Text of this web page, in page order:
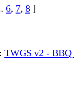
6, 7, 8 ]
TWGS v2 - BBQ